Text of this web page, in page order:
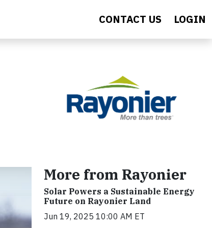
CONTACT US LOGIN
More from Rayonier
Solar Powers a Sustainable Energy
Future on Rayonier Land
Jun 19, 2025 10:00 AM ET